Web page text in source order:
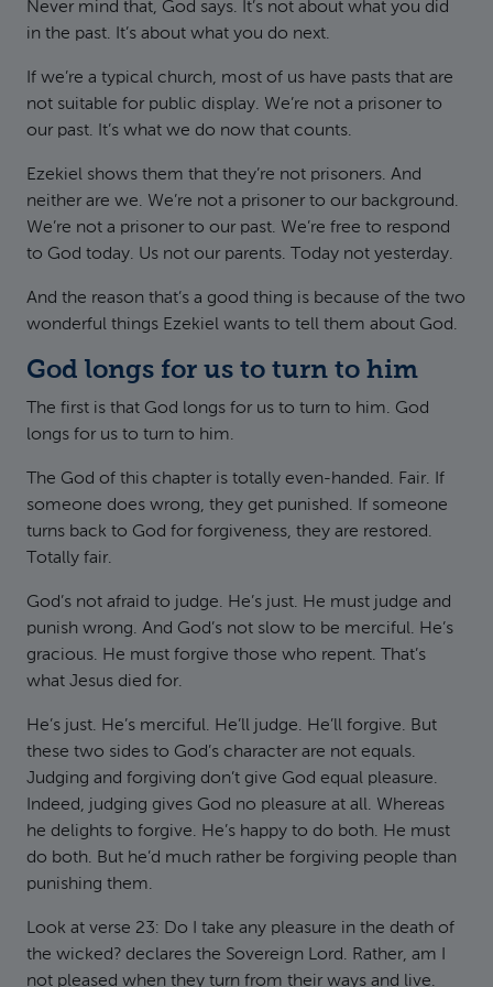
Never mind that, God says. It’s not about what you did
in the past. It’s about what you do next.
If we’re a typical church, most of us have pasts that are
not suitable for public display. We’re not a prisoner to
our past. It’s what we do now that counts.
Ezekiel shows them that they’re not prisoners. And
neither are we. We’re not a prisoner to our background.
We’re not a prisoner to our past. We’re free to respond
to God today. Us not our parents. Today not yesterday.
And the reason that’s a good thing is because of the two
wonderful things Ezekiel wants to tell them about God.
God longs for us to turn to him
The first is that God longs for us to turn to him. God
longs for us to turn to him.
The God of this chapter is totally even-handed. Fair. If
someone does wrong, they get punished. If someone
turns back to God for forgiveness, they are restored.
Totally fair.
God’s not afraid to judge. He’s just. He must judge and
punish wrong. And God’s not slow to be merciful. He’s
gracious. He must forgive those who repent. That’s
what Jesus died for.
He’s just. He’s merciful. He’ll judge. He’ll forgive. But
these two sides to God’s character are not equals.
Judging and forgiving don’t give God equal pleasure.
Indeed, judging gives God no pleasure at all. Whereas
he delights to forgive. He’s happy to do both. He must
do both. But he’d much rather be forgiving people than
punishing them.
Look at verse 23: Do I take any pleasure in the death of
the wicked? declares the Sovereign Lord. Rather, am I
not pleased when they turn from their ways and live.